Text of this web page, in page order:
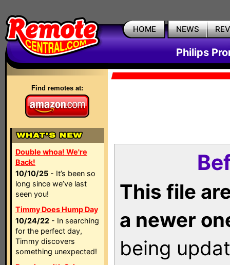
HOME NEWS
Philips
Find remotes at:
Double whoa! We're
Back!
10/10/25 - It’s been so
long since we’ve last
seen you!
Timmy Does Hump Day
10/24/22 - In searching
for the perfect day,
Timmy discovers
something unexpected!
This file
a newer
being